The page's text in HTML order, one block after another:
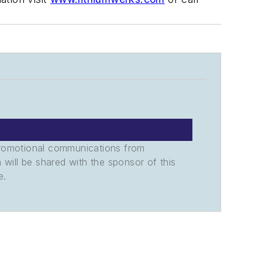
communications from
be shared with the sponsor of this